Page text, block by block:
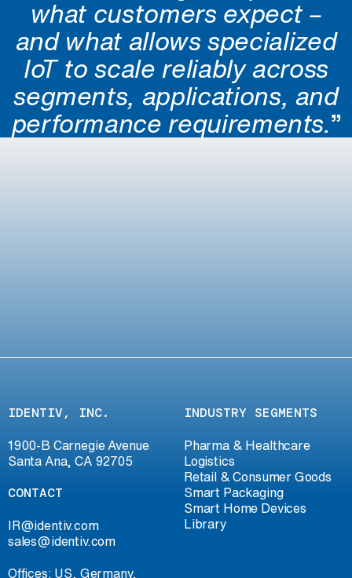
what customers expect –
and what allows specialized
IoT to scale reliably across
segments, applications, and
performance requirements. ”
IDENTIV, INC.
1900-B Carnegie Avenue
Santa Ana, CA 92705
CONTACT
IR@identiv.com
sales@identiv.com
Offices: US, Germany,
INDUSTRY SEGMENTS
Pharma & Healthcare
Logistics
Retail & Consumer Goods
Smart Packaging
Smart Home Devices
Library